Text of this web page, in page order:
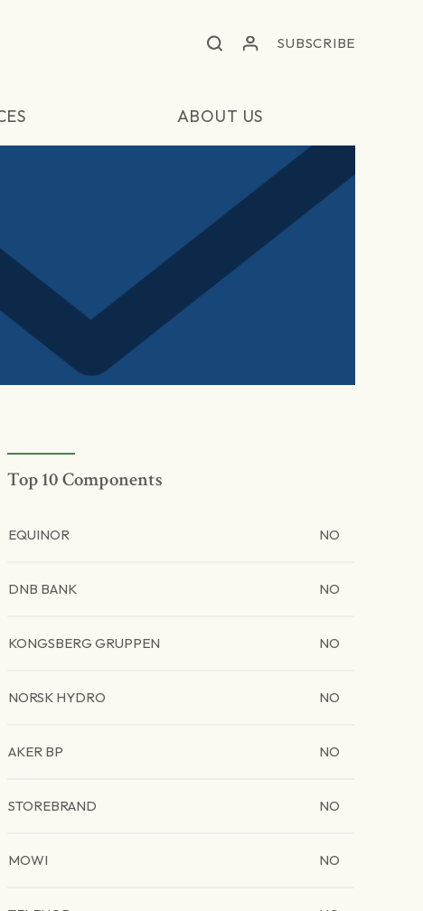
SUBSCRIBE
ABOUT US
Top 10 Components
EQUINOR NO
DNB BANK NO
KONGSBERG GRUPPEN NO
NORSK HYDRO NO
AKER BP NO
STOREBRAND NO
MOWI NO